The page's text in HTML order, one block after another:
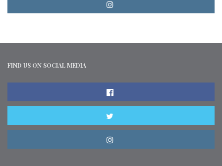
FIND US ON SOCIAL MEDIA